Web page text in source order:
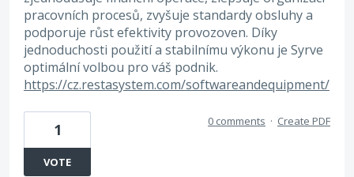
pracovních procesů, zvyšuje standardy obsluhy a
podporuje růst efektivity provozoven. Díky
jednoduchosti použití a stabilnímu výkonu je Syrve
optimální volbou pro váš podnik.
https://cz.restasystem.com/softwareandequipment/
1
VOTE
0 comments · Create PDF